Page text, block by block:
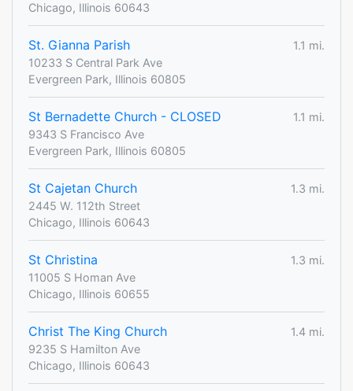
Chicago, Illinois 60643
St. Gianna Parish
1.1 mi.
10233 S Central Park Ave
Evergreen Park, Illinois 60805
St Bernadette Church - CLOSED
1.1 mi.
9343 S Francisco Ave
Evergreen Park, Illinois 60805
St Cajetan Church
1.3 mi.
2445 W. 112th Street
Chicago, Illinois 60643
St Christina
1.3 mi.
11005 S Homan Ave
Chicago, Illinois 60655
Christ The King Church
1.4 mi.
9235 S Hamilton Ave
Chicago, Illinois 60643